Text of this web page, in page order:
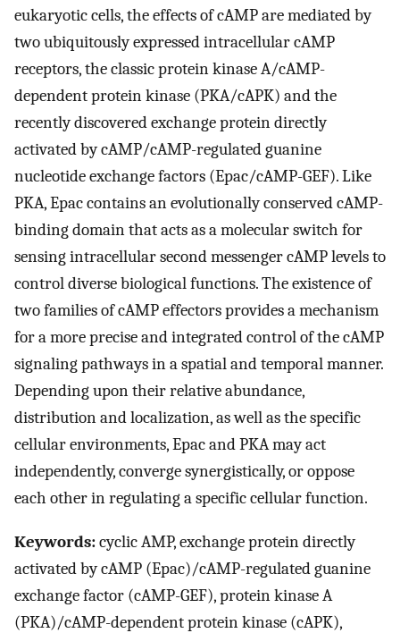
eukaryotic cells, the effects of cAMP are mediated by
two ubiquitously expressed intracellular cAMP
receptors, the classic protein kinase A/cAMP-
dependent protein kinase (PKA/cAPK) and the
recently discovered exchange protein directly
activated by cAMP/cAMP-regulated guanine
nucleotide exchange factors (Epac/cAMP-GEF). Like
PKA, Epac contains an evolutionally conserved cAMP-
binding domain that acts as a molecular switch for
sensing intracellular second messenger cAMP levels to
control diverse biological functions. The existence of
two families of cAMP effectors provides a mechanism
for a more precise and integrated control of the cAMP
signaling pathways in a spatial and temporal manner.
Depending upon their relative abundance,
distribution and localization, as well as the specific
cellular environments, Epac and PKA may act
independently, converge synergistically, or oppose
each other in regulating a specific cellular function.
Keywords:cyclic AMP, exchange protein directly
activated by cAMP (Epac)/cAMP-regulated guanine
exchange factor (cAMP-GEF), protein kinase A
(PKA)/cAMP-dependent protein kinase (cAPK),